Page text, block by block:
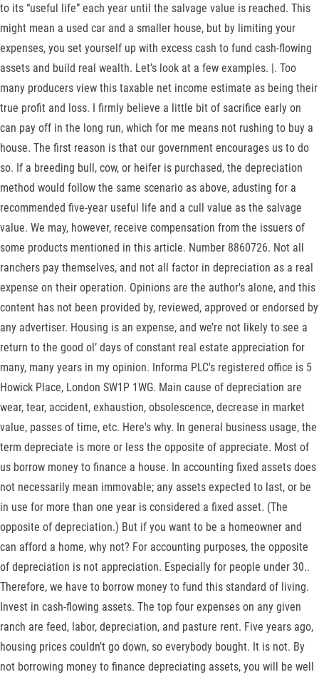
to its “useful life” each year until the salvage value is reached. This
might mean a used car and a smaller house, but by limiting your
expenses, you set yourself up with excess cash to fund cash-flowing
assets and build real wealth. Let’s look at a few examples. |. Too
many producers view this taxable net income estimate as being their
true profit and loss. I firmly believe a little bit of sacrifice early on
can pay off in the long run, which for me means not rushing to buy a
house. The first reason is that our government encourages us to do
so. If a breeding bull, cow, or heifer is purchased, the depreciation
method would follow the same scenario as above, adusting for a
recommended five-year useful life and a cull value as the salvage
value. We may, however, receive compensation from the issuers of
some products mentioned in this article. Number 8860726. Not all
ranchers pay themselves, and not all factor in depreciation as a real
expense on their operation. Opinions are the author's alone, and this
content has not been provided by, reviewed, approved or endorsed by
any advertiser. Housing is an expense, and we’re not likely to see a
return to the good ol’ days of constant real estate appreciation for
many, many years in my opinion. Informa PLC's registered office is 5
Howick Place, London SW1P 1WG. Main cause of depreciation are
wear, tear, accident, exhaustion, obsolescence, decrease in market
value, passes of time, etc. Here's why. In general business usage, the
term depreciate is more or less the opposite of appreciate. Most of
us borrow money to finance a house. In accounting fixed assets does
not necessarily mean immovable; any assets expected to last, or be
in use for more than one year is considered a fixed asset. (The
opposite of depreciation.) But if you want to be a homeowner and
can afford a home, why not? For accounting purposes, the opposite
of depreciation is not appreciation. Especially for people under 30..
Therefore, we have to borrow money to fund this standard of living.
Invest in cash-flowing assets. The top four expenses on any given
ranch are feed, labor, depreciation, and pasture rent. Five years ago,
housing prices couldn’t go down, so everybody bought. It is not. By
not borrowing money to finance depreciating assets, you will be well